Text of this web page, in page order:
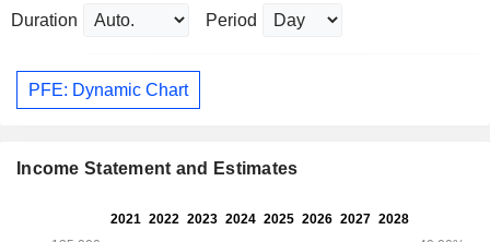
Duration Period
PFE: Dynamic Chart
Income Statement and Estimates